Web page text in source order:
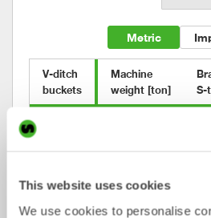
This website uses cookies
We use cookies to personalise
Metric
V-ditch
buckets
Machine
weight [ton]
S-
VB4 2-6
VB6 2-6